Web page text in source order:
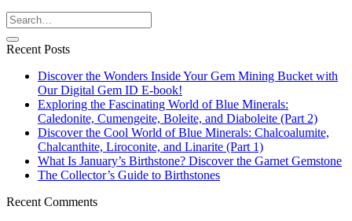
Recent Posts
Discover the Wonders Inside Your Gem Mining Bucket with
Our Digital Gem ID E-book!
Exploring the Fascinating World of Blue Minerals:
Caledonite, Cumengeite, Boleite, and Diaboleite (Part 2)
Discover the Cool World of Blue Minerals: Chalcoalumite,
Chalcanthite, Liroconite, and Linarite (Part 1)
What Is January’s Birthstone? Discover the Garnet Gemstone
The Collector’s Guide to Birthstones
Recent Comments